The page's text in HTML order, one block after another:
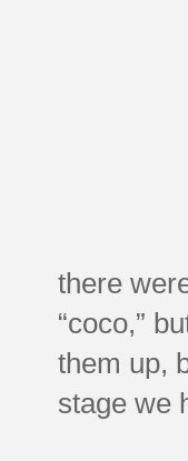
there
“coco,”
them up,
stage we